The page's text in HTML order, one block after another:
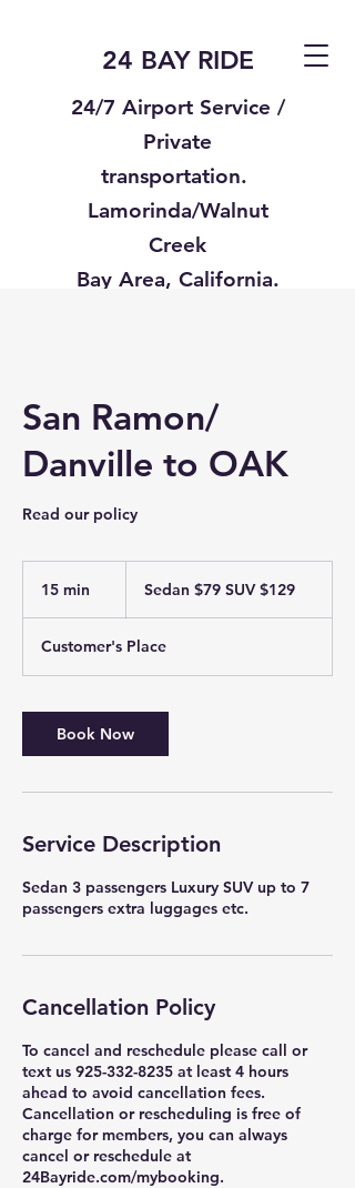
24 BAY RIDE
24/7 Airport Service /
Private
transportation.
Lamorinda/Walnut
Creek
Bay Area, California.
San Ramon/
Danville to OAK
Read our policy
15 min
i
n
SUVSedan $79 SUV $129
Customer's Place
Book Now
Service Description
Sedan 3 passengers Luxury SUV up to 7
passengers extra luggages etc.
Cancellation Policy
To cancel and reschedule please call or
text us 925-332-8235 at least 4 hours
ahead to avoid cancellation fees.
Cancellation or rescheduling is free of
charge for members, you can always
cancel or reschedule at
24Bayride.com/mybooking.